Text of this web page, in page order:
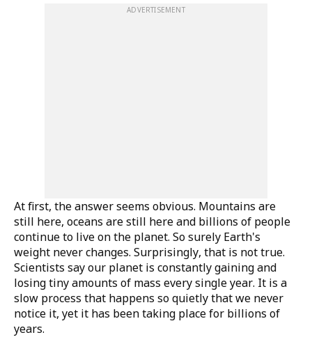
ADVERTISEMENT
At first, the answer seems obvious. Mountains are
still here, oceans are still here and billions of people
continue to live on the planet. So surely Earth's
weight never changes. Surprisingly, that is not true.
Scientists say our planet is constantly gaining and
losing tiny amounts of mass every single year. It is a
slow process that happens so quietly that we never
notice it, yet it has been taking place for billions of
years.